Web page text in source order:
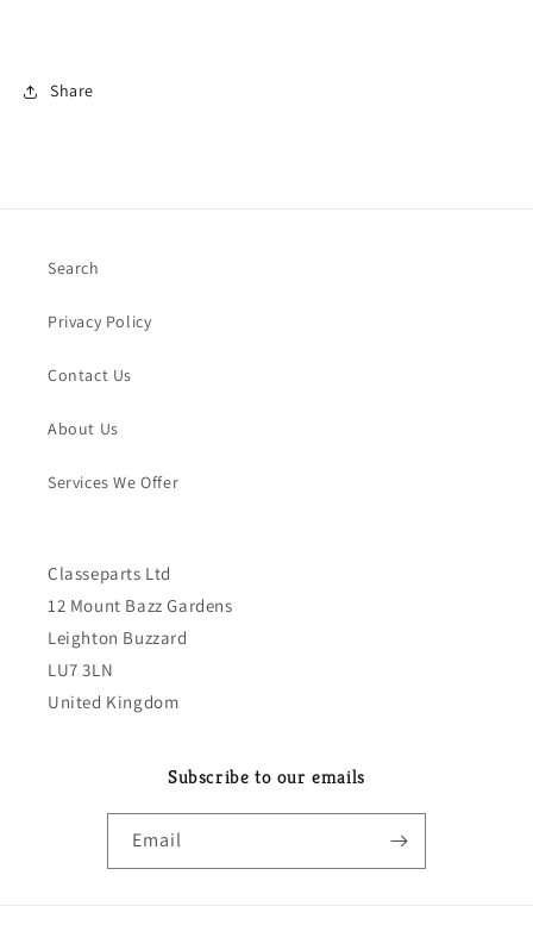
Share
Search
Privacy Policy
Contact Us
About Us
Services We Offer
Classeparts Ltd
12 Mount Bazz Gardens
Leighton Buzzard
LU7 3LN
United Kingdom
Subscribe to our emails
Email